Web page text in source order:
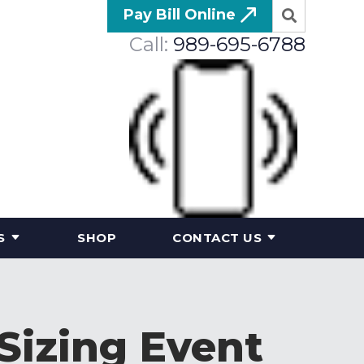
Pay Bill Online
Call: 989-695-6788
SHOP CONTACT US
Event